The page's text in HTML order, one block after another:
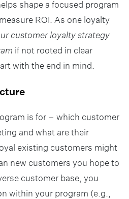
shape a focused program
ROI. As one loyalty
customer loyalty strategy
if not rooted in clear
with the end in mind.
is for – which customer
and what are their
existing customers might
new customers you hope to
customer base, you
within your program (e.g.,